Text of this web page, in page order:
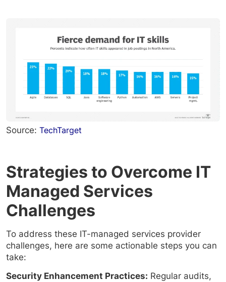
Source: TechTarget
Strategies to Overcome IT
Managed Services
Challenges
To address these IT-managed services provider
challenges, here are some actionable steps you can
take:
Security Enhancement Practices: Regular audits,